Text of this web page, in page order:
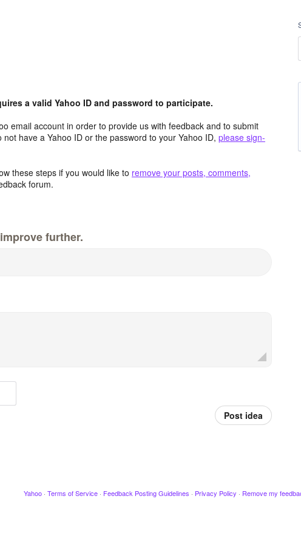
a valid Yahoo ID and password to participate.
email account in order to provide us with feedback and to submit
have a Yahoo ID or the password to your Yahoo ID, please sign-
these steps if you would like to remove your posts, comments,
forum.
further.
Post idea
Yahoo · Terms of Service · Feedback Posting Guidelines · Privacy Policy · Remove my